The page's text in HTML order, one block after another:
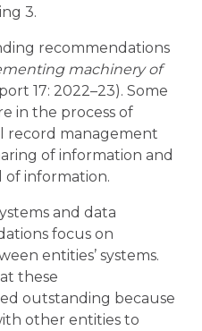
3.
recommendations
machinery of
17: 2022–23). Some
in the process of
record management
of information and
of information.
and data
focus on
entities’ systems.
these
outstanding because
other entities to